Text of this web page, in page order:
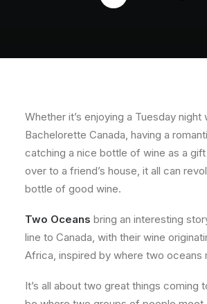
Contact
Whether it’s enjoying a Tuesday night
Bachelorette Canada, having a
catching a nice bottle of wine as a
over to a friend’s house, it all can
bottle of good wine.
Two Oceans bring an interesting
line to Canada, with their wine
Africa, inspired by where two oceans
It’s all about two great things coming